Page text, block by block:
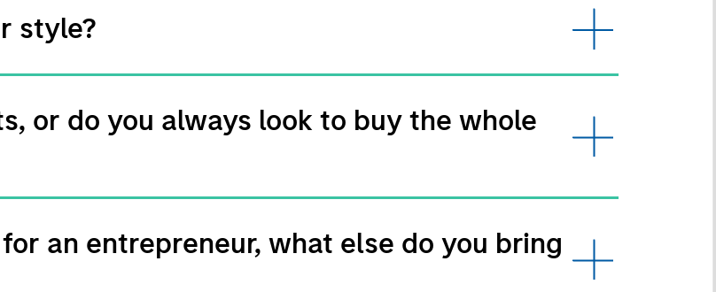
style?
or do you always look to buy the whole
an entrepreneur, what else do you bring